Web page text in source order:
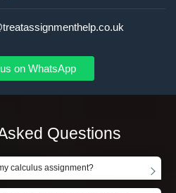
on WhatsApp
Questions
calculus assignment?